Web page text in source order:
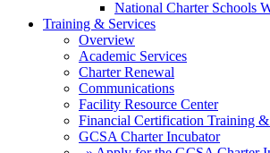
National Charter Schools
Training & Services
Overview
Academic Services
Charter Renewal
Communications
Facility Resource Center
Financial Certification Training &
GCSA Charter Incubator